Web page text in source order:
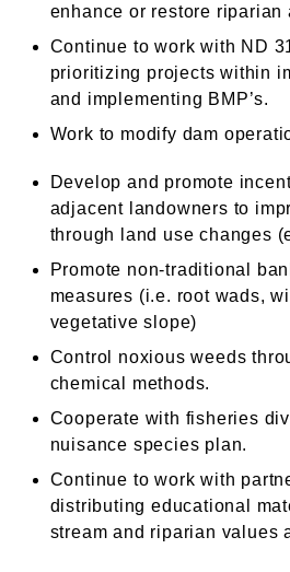
enhance or restore riparian
Continue to work with ND
prioritizing projects within
and implementing BMP’s.
Work to modify dam
Develop and promote
adjacent landowners to
through land use changes
Promote non-traditional
measures (i.e. root wads,
vegetative slope)
Control noxious weeds
chemical methods.
Cooperate with fisheries
nuisance species plan.
Continue to work with
distributing educational
stream and riparian values